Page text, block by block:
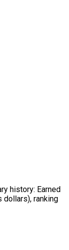
history: Earned
dollars), ranking